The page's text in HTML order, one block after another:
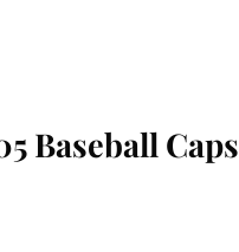
Baseball Caps